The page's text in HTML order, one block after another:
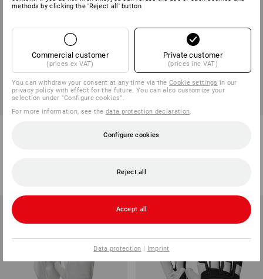
ergoplus
(inc VAT) from 12 pair
methods by clicking the 'Reject all' button
Commercial customer
(prices ex VAT)
Private customer
(prices inc VAT)
You can withdraw your consent at any time via theCookie settings in our
privacy policy with effect for the future. You can also customize your
selection under "Configure cookies".
For more information, see thedata protection declaration
Configure cookies
Reject all
Accept all
Data protection | Imprint